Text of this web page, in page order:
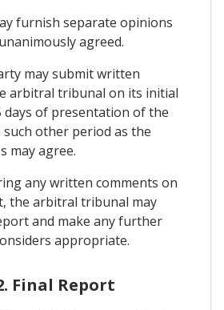
furnish separate opinions
agreed.
may submit written
arbitral tribunal on its initial
of presentation of the
other period as the
may agree.
any written comments on
the arbitral tribunal may
and make any further
appropriate.
Final Report